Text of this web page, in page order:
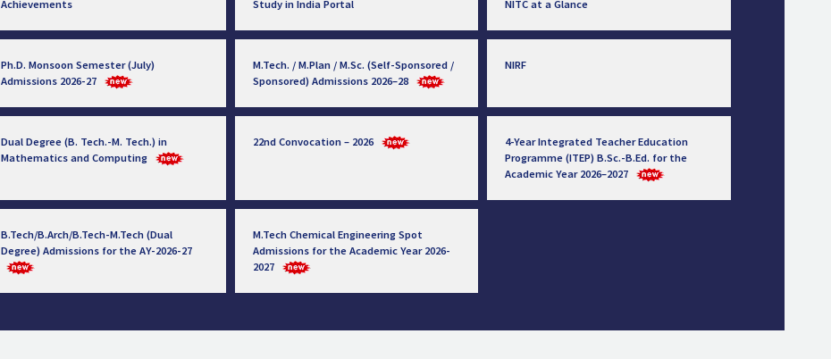
Achievements Study in India Portal NITC at a Glance
Ph.D. Monsoon Semester (July)
Admissions 2026-27
M.Tech. / M.Plan / M.Sc. (Self-Sponsored /
Sponsored) Admissions 2026–28
NIRF
Dual Degree (B. Tech.-M. Tech.) in
Mathematics and Computing
22nd Convocation – 2026
4-Year Integrated Teacher Education
Programme (ITEP) B.Sc.-B.Ed. for the
Academic Year 2026–2027
B.Tech/B.Arch/B.Tech-M.Tech (Dual
Degree) Admissions for the AY-2026-27
M.Tech Chemical Engineering Spot
Admissions for the Academic Year 2026-
2027